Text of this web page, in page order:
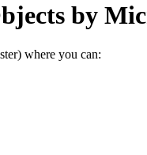
by
where you can: